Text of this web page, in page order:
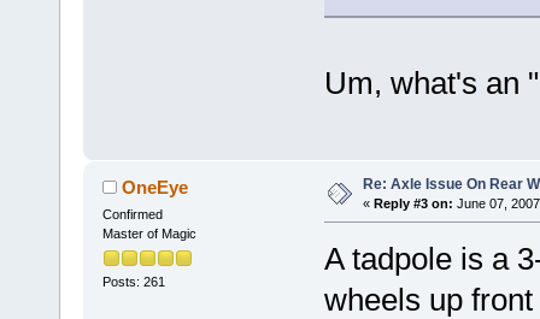
Um, what's an
OneEye
Confirmed
Master of Magic
Posts: 261
Re: Axle Issue On Rear
« Reply #3 on: June 07,
A tadpole is a
wheels up